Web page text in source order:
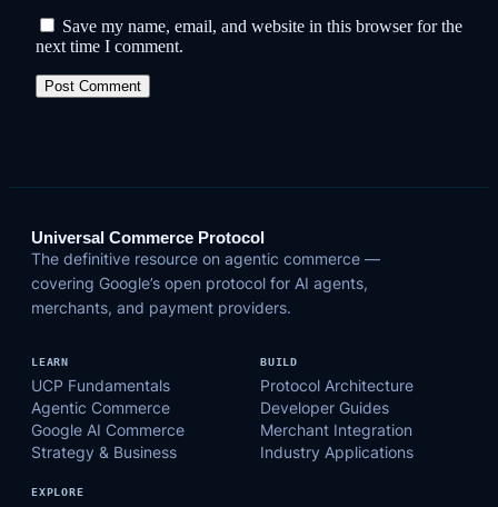
Save my name, email, and website in this browser for the
next time I comment.
Universal Commerce Protocol
The definitive resource on agentic commerce —
covering Google’s open protocol for AI agents,
merchants, and payment providers.
LEARN
UCP Fundamentals
Agentic Commerce
Google AI Commerce
Strategy & Business
BUILD
Protocol Architecture
Developer Guides
Merchant Integration
Industry Applications
EXPLORE